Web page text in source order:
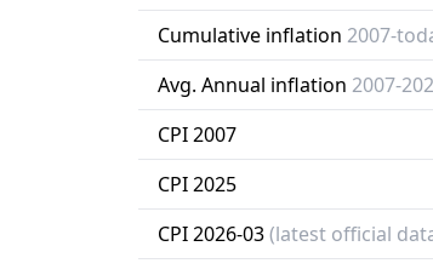
Cumulative inflation 2007-
Avg. Annual inflation 2007-
CPI 2007
CPI 2025
CPI 2026-03(latest official